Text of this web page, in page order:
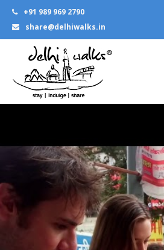
+91 989 969 2790
share@delhiwalks.in